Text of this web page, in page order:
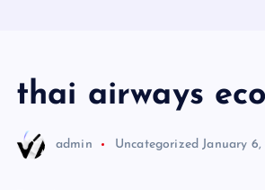
thai airways
admin Uncategorized January 6,